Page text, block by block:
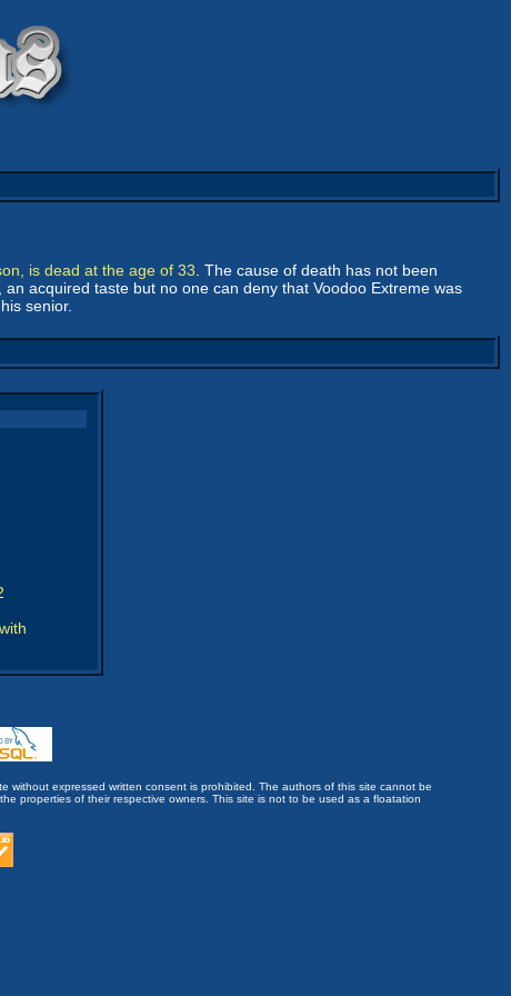
is dead at the age of 33 . The cause of death has not been
acquired taste but no one can deny that Voodoo Extreme was
senior.
without expressed written consent is prohibited. The authors of this site cannot be
properties of their respective owners. This site is not to be used as a floatation